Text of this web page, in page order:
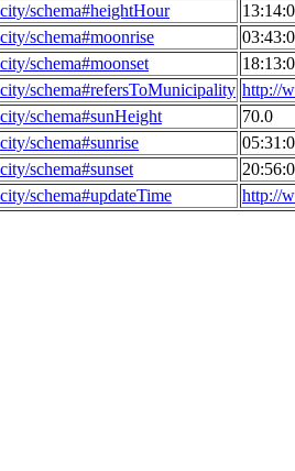
schema#heightHour
schema#moonrise
schema#moonset
schema#refersToMunicipality http://
schema#sunHeight
70.0
schema#sunrise
schema#sunset
schema#updateTime
http://